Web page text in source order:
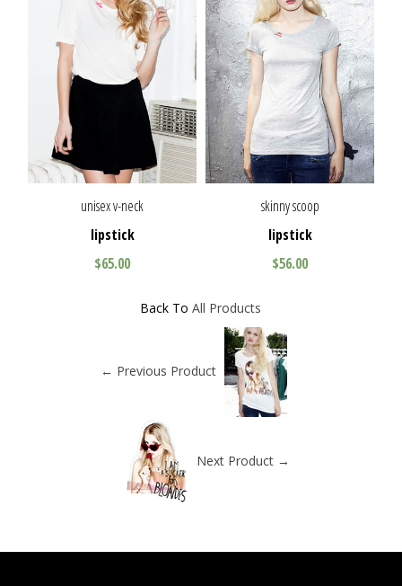
unisex v-neck
lipstick
$65.00
skinny scoop
lipstick
$56.00
Back ToAll Products
← Previous Product
Next Product →